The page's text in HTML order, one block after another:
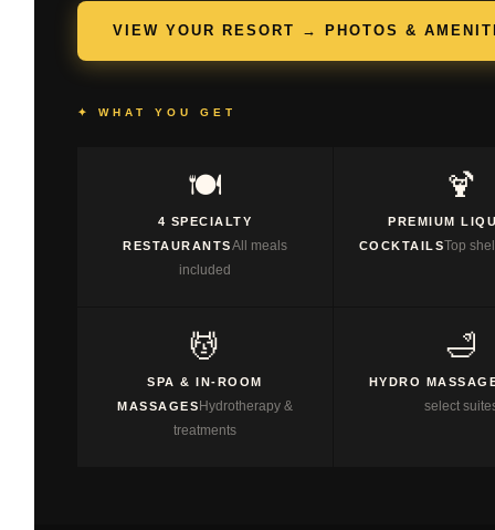
VIEW YOUR RESORT → PHOTOS &
✦ WHAT YOU GET
🍽️
4 SPECIALTY
RESTAURANTSAll meals
included
🍹
PREMIUM
COCKTAILSTop
💆
SPA & IN-ROOM
MASSAGES Hydrotherapy &
treatments
🛁
HYDRO
select